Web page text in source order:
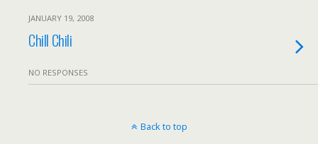
JANUARY 19, 2008
Chill Chili
NO RESPONSES
Back to top